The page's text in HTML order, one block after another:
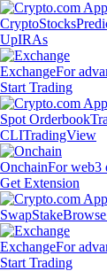
CryptoStocks
UpIRAs
ExchangeFor
Start Trading
Spot Orderbook
CLITradingView
OnchainFor web3
Get Extension
SwapStake
ExchangeFor
Start Trading